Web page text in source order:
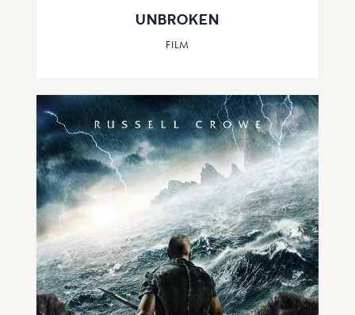
UNBROKEN
FILM